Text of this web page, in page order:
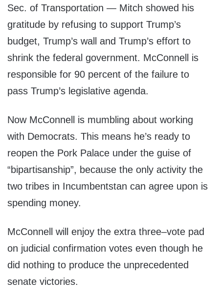
Sec. of Transportation — Mitch showed his
gratitude by refusing to support Trump’s
budget, Trump’s wall and Trump’s effort to
shrink the federal government. McConnell is
responsible for 90 percent of the failure to
pass Trump’s legislative agenda.
Now McConnell is mumbling about working
with Democrats. This means he’s ready to
reopen the Pork Palace under the guise of
“bipartisanship”, because the only activity the
two tribes in Incumbentstan can agree upon is
spending money.
McConnell will enjoy the extra three–vote pad
on judicial confirmation votes even though he
did nothing to produce the unprecedented
senate victories.